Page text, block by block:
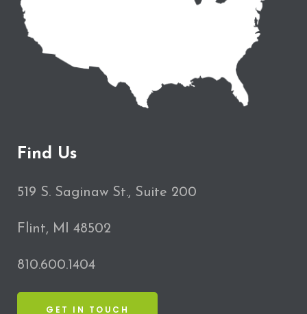
Find Us
519 S. Saginaw St., Suite 200
Flint, MI 48502
810.600.1404
GET IN TOUCH